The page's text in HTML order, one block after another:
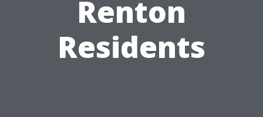
Renton
Residents